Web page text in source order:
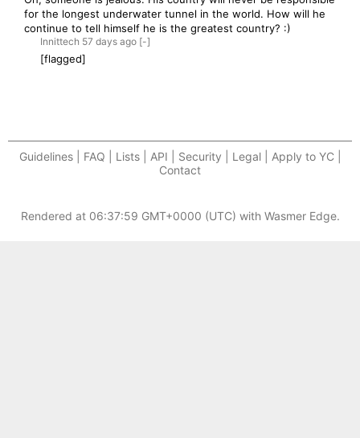
for the longest underwater tunnel in the world. How will he
continue to tell himself he is the greatest country? :)
Innittech 57 days ago [-]
[flagged]
Guidelines | FAQ | Lists | API | Security | Legal | Apply to YC |
Contact
Rendered at 06:37:59 GMT+0000 (UTC) with Wasmer Edge.